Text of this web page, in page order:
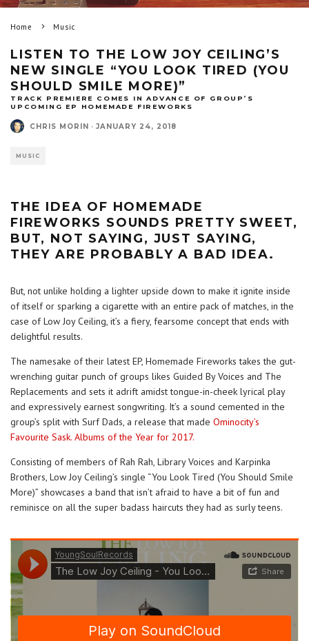
Home Music
LISTEN TO THE LOW JOY CEILING’S
NEW SINGLE “YOU LOOK TIRED (YOU
SHOULD SMILE MORE)”
TRACK PREMIERE COMES IN ADVANCE OF GROUP’S
UPCOMING EP HOMEMADE FIREWORKS
CHRIS MORIN · JANUARY 24, 2018
MUSIC
THE IDEA OF HOMEMADE
FIREWORKS SOUNDS PRETTY SWEET,
BUT, NOT SAYING, JUST SAYING,
THEY ARE PROBABLY A BAD IDEA.
But, not unlike holding a lighter upside down to make it ignite inside
of itself or sparking a cigarette with an entire pack of matches, in the
case of Low Joy Ceiling, it’s a fiery, fearsome concept that ends with
delightful results.
The namesake of their latest EP, Homemade Fireworks takes the gut-
wrenching guitar punch of groups likes Guided By Voices and The
Replacements and sets it adrift amidst tongue-in-cheek lyrical play
and expressively earnest songwriting. It’s a sound cemented in the
group’s split with Surf Dads, a release that made Ominocity’s
Favourite Sask. Albums of the Year for 2017.
Consisting of members of Rah Rah, Library Voices and Karpinka
Brothers, Low Joy Ceiling’s single “You Look Tired (You Should Smile
More)” showcases a band that isn’t afraid to have a bit of fun and
reminisce on all the super badass haircuts they had as surly teens.